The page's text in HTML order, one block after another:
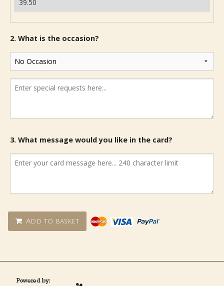
2. What is the occasion?
3. What message would you like in the card?
Add to basket